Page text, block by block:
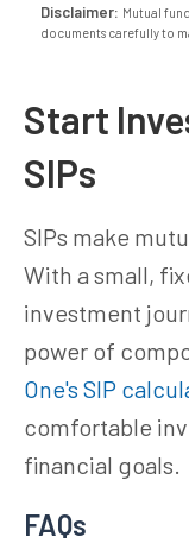
Disclaimer: Mutual
documents carefully to
Start
SIPs
SIPs make
With a small,
investment
power of
One's SIP
comfortable
financial goals.
FAQs